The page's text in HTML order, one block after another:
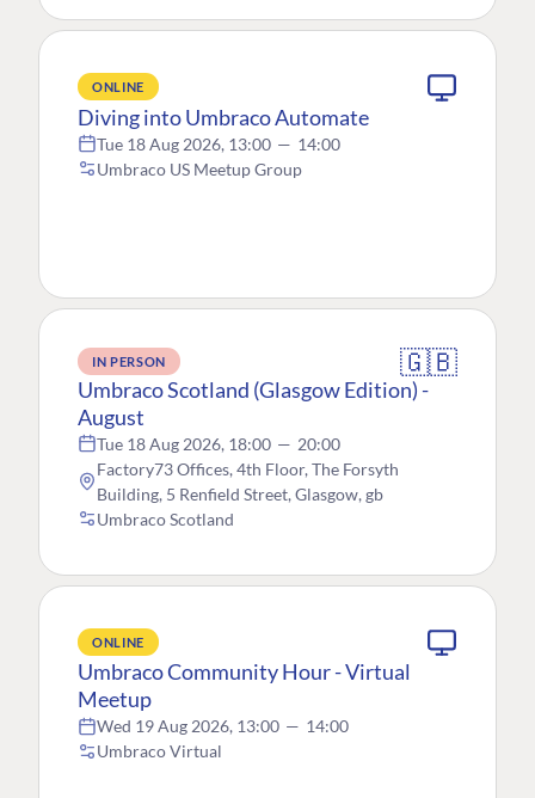
ONLINE
Diving into Umbraco Automate
Tue 18 Aug 2026, 13:00 — 14:00
Umbraco US Meetup Group
IN PERSON 🇬🇧
Umbraco Scotland (Glasgow Edition) -
August
Tue 18 Aug 2026, 18:00 — 20:00
Factory73 Offices, 4th Floor, The Forsyth
Building, 5 Renfield Street, Glasgow, gb
Umbraco Scotland
ONLINE
Umbraco Community Hour - Virtual
Meetup
Wed 19 Aug 2026, 13:00 — 14:00
Umbraco Virtual